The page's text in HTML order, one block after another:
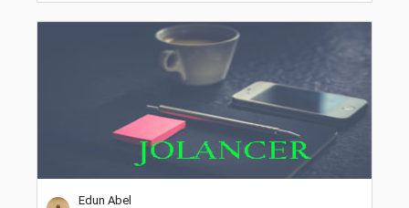
Edun Abel